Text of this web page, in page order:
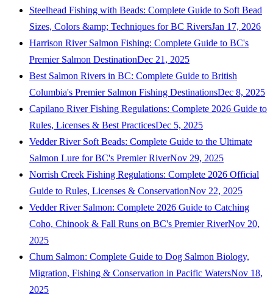
Steelhead Fishing with Beads: Complete Guide to Soft Bead
Sizes, Colors &amp; Techniques for BC RiversJan 17, 2026
Harrison River Salmon Fishing: Complete Guide to BC's
Premier Salmon DestinationDec 21, 2025
Best Salmon Rivers in BC: Complete Guide to British
Columbia's Premier Salmon Fishing DestinationsDec 8, 2025
Capilano River Fishing Regulations: Complete 2026 Guide to
Rules, Licenses & Best PracticesDec 5, 2025
Vedder River Soft Beads: Complete Guide to the Ultimate
Salmon Lure for BC's Premier RiverNov 29, 2025
Norrish Creek Fishing Regulations: Complete 2026 Official
Guide to Rules, Licenses & ConservationNov 22, 2025
Vedder River Salmon: Complete 2026 Guide to Catching
Coho, Chinook & Fall Runs on BC's Premier RiverNov 20,
2025
Chum Salmon: Complete Guide to Dog Salmon Biology,
Migration, Fishing & Conservation in Pacific WatersNov 18,
2025